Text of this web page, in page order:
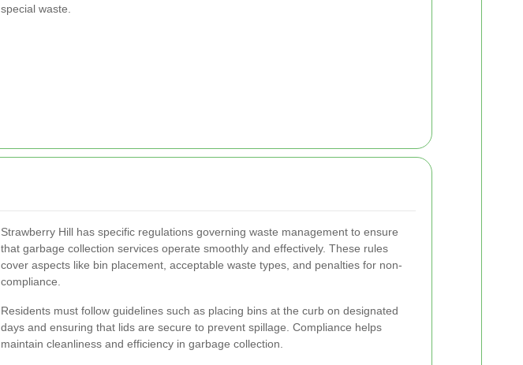
special waste.
Strawberry Hill has specific regulations governing waste management to ensure
that garbage collection services operate smoothly and effectively. These rules
cover aspects like bin placement, acceptable waste types, and penalties for non-
compliance.
Residents must follow guidelines such as placing bins at the curb on designated
days and ensuring that lids are secure to prevent spillage. Compliance helps
maintain cleanliness and efficiency in garbage collection.